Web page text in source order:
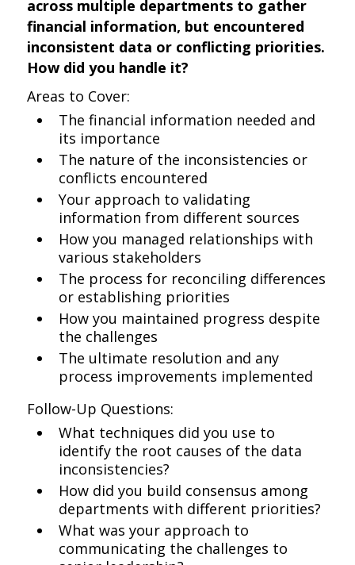
across multiple departments to gather
financial information, but encountered
inconsistent data or conflicting priorities.
How did you handle it?
Areas to Cover:
The financial information needed and
its importance
The nature of the inconsistencies or
conflicts encountered
Your approach to validating
information from different sources
How you managed relationships with
various stakeholders
The process for reconciling differences
or establishing priorities
How you maintained progress despite
the challenges
The ultimate resolution and any
process improvements implemented
Follow-Up Questions:
What techniques did you use to
identify the root causes of the data
inconsistencies?
How did you build consensus among
departments with different priorities?
What was your approach to
communicating the challenges to